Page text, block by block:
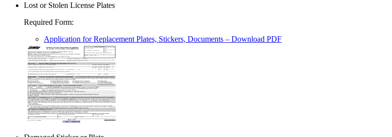
Lost or Stolen License Plates
Required Form:
Application for Replacement Plates, Stickers, Documents – Download PDF